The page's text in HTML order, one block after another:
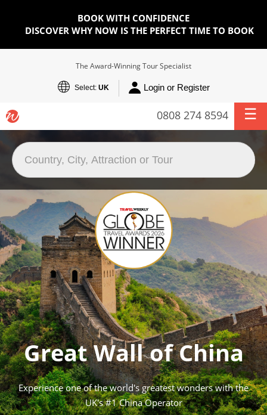
BOOK WITH CONFIDENCE
DISCOVER WHY NOW IS THE PERFECT TIME TO BOOK
The Award-Winning Tour Specialist
Select: UK Login or Register
0808 274 8594
Great Wall of China
Experience one of the world's greatest wonders with the
UK's #1 China Operator